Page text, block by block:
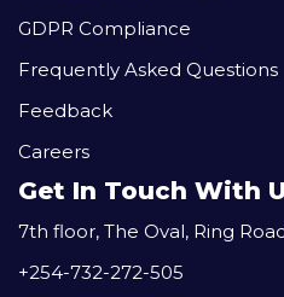
GDPR Compliance
Frequently Asked Questions
Feedback
Careers
Get In Touch With
7th floor, The Oval, Ring
+254-732-272-505